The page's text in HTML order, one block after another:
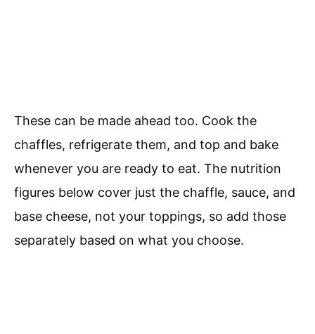
These can be made ahead too. Cook the
chaffles, refrigerate them, and top and bake
whenever you are ready to eat. The nutrition
figures below cover just the chaffle, sauce, and
base cheese, not your toppings, so add those
separately based on what you choose.